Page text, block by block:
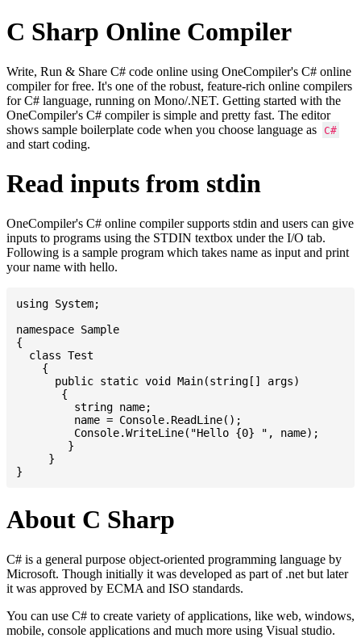
C Sharp Online Compiler
Write, Run & Share C# code online using OneCompiler's C# online
compiler for free. It's one of the robust, feature-rich online compilers
for C# language, running on Mono/.NET. Getting started with the
OneCompiler's C# compiler is simple and pretty fast. The editor
shows sample boilerplate code when you choose language as
C#
and start coding.
Read inputs from stdin
OneCompiler's C# online compiler supports stdin and users can give
inputs to programs using the STDIN textbox under the I/O tab.
Following is a sample program which takes name as input and print
your name with hello.
using System;
namespace Sample
{
  class Test
    {
      public static void Main(string[] args)
       {
         string name;
         name = Console.ReadLine();
         Console.WriteLine("Hello {0} ", name);
     }
About C Sharp
C# is a general purpose object-oriented programming language by
Microsoft. Though initially it was developed as part of .net but later
it was approved by ECMA and ISO standards.
You can use C# to create variety of applications, like web, windows,
mobile, console applications and much more using Visual studio.